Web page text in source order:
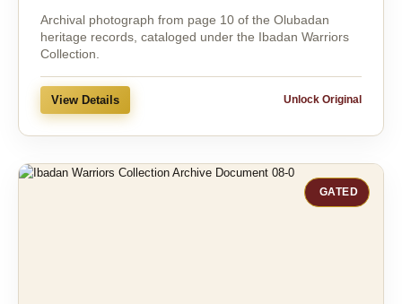
Archival photograph from page 10 of the Olubadan
heritage records, cataloged under the Ibadan Warriors
Collection.
View Details Unlock Original
GATED